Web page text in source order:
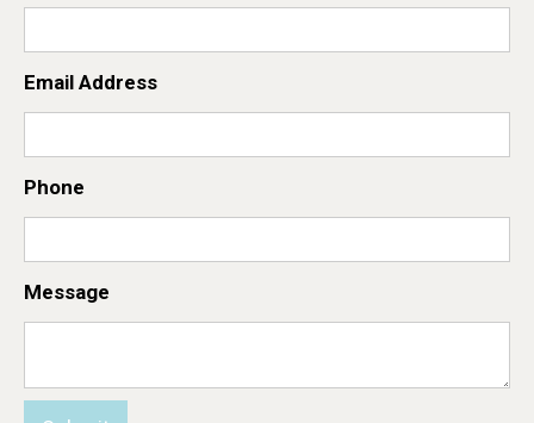
Email Address
Phone
Message